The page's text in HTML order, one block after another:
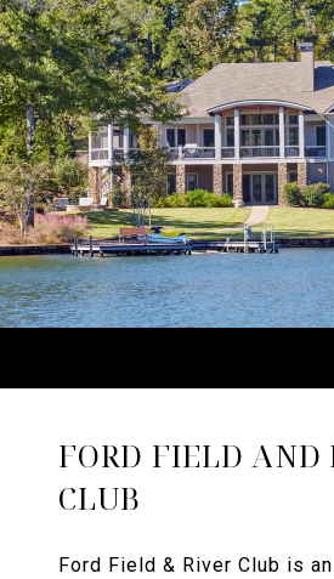
FORD FIELD AND
CLUB
Ford Field & River Club is